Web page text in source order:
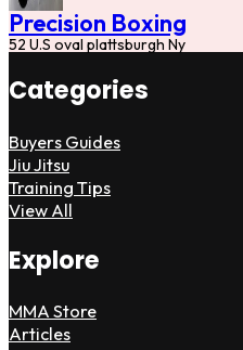
Precision Boxing
52 U.S oval plattsburgh Ny
Categories
Buyers Guides
Jiu Jitsu
Training Tips
View All
Explore
MMA Store
Articles